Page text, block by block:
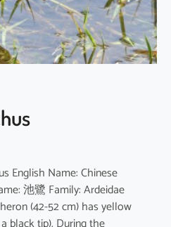
English Name: Chinese
池鷺 Family: Ardeidae
(42-52 cm) has yellow